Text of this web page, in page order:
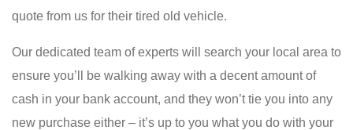
quote from us for their tired old vehicle.
Our dedicated team of experts will search your local area to
ensure you’ll be walking away with a decent amount of
cash in your bank account, and they won’t tie you into any
new purchase either – it’s up to you what you do with your